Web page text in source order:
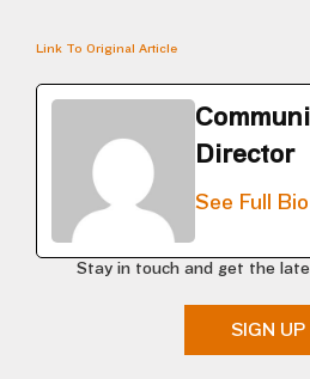
Link To Original Article
Director
See Full Bio
Stay in touch and get the
SIGN UP